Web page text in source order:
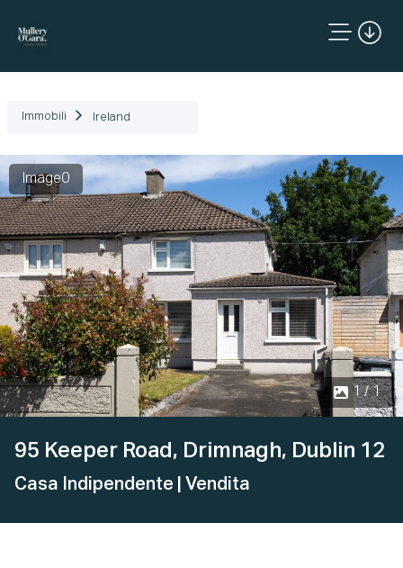
Immobili Ireland
Image0
1 / 1
95 Keeper Road, Drimnagh, Dublin 12
Casa Indipendente | Vendita